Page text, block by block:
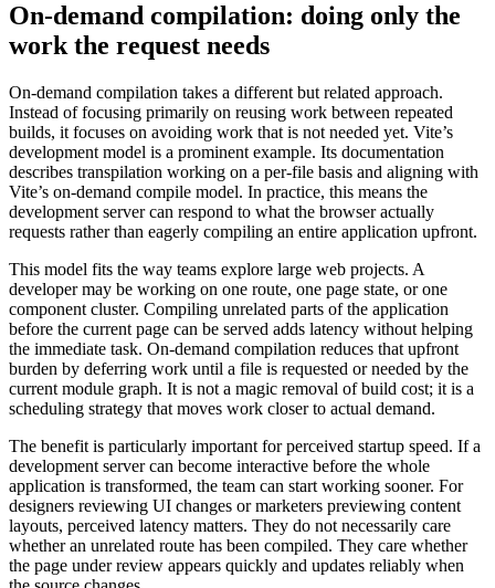
On-demand compilation: doing only the
work the request needs
On-demand compilation takes a different but related approach.
Instead of focusing primarily on reusing work between repeated
builds, it focuses on avoiding work that is not needed yet. Vite’s
development model is a prominent example. Its documentation
describes transpilation working on a per-file basis and aligning with
Vite’s on-demand compile model. In practice, this means the
development server can respond to what the browser actually
requests rather than eagerly compiling an entire application upfront.
This model fits the way teams explore large web projects. A
developer may be working on one route, one page state, or one
component cluster. Compiling unrelated parts of the application
before the current page can be served adds latency without helping
the immediate task. On-demand compilation reduces that upfront
burden by deferring work until a file is requested or needed by the
current module graph. It is not a magic removal of build cost; it is a
scheduling strategy that moves work closer to actual demand.
The benefit is particularly important for perceived startup speed. If a
development server can become interactive before the whole
application is transformed, the team can start working sooner. For
designers reviewing UI changes or marketers previewing content
layouts, perceived latency matters. They do not necessarily care
whether an unrelated route has been compiled. They care whether
the page under review appears quickly and updates reliably when